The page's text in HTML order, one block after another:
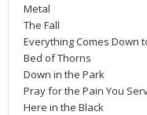
Metal
The Fall
Everything Comes Down
Bed of Thorns
Down in the Park
Pray for the Pain You
Here in the Black